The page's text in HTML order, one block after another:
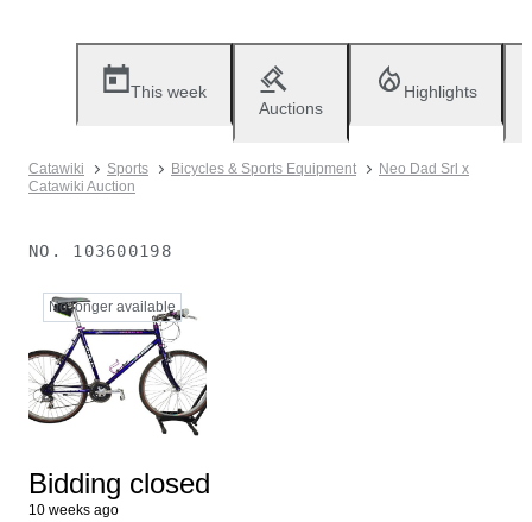
This week
Auctions
Highlights
Catawiki Sports Bicycles & Sports Equipment
Neo Dad Srl x
Catawiki Auction
NO. 103600198
No longer available
Bidding closed
10 weeks ago